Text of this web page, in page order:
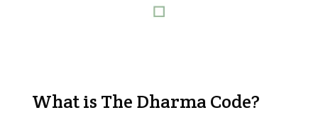
What is The Dharma Code?